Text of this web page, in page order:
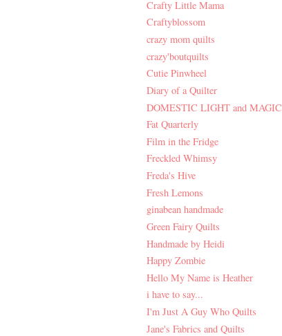
Crafty Little Mama
Craftyblossom
crazy mom quilts
crazy'boutquilts
Cutie Pinwheel
Diary of a Quilter
DOMESTIC LIGHT and MAGIC
Fat Quarterly
Film in the Fridge
Freckled Whimsy
Freda's Hive
Fresh Lemons
ginabean handmade
Green Fairy Quilts
Handmade by Heidi
Happy Zombie
Hello My Name is Heather
i have to say...
I'm Just A Guy Who Quilts
Jane's Fabrics and Quilts